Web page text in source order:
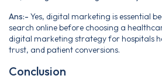
Ans:- Yes, digital marketing is essential
search online before choosing a
digital marketing strategy for hospitals
trust, and patient conversions.
Conclusion